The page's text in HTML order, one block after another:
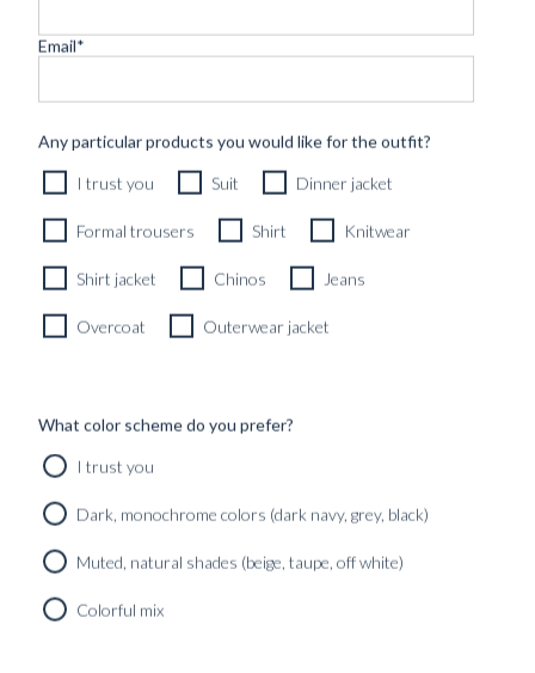
HANDCUT BELT CAMEL BROWN SUEDE LEATHER
1790 kr
Email*
Any particular products you would like for the outfit?
I trust you Suit Dinner jacket
Formal trousers Shirt Knitwear
Shirt jacket Chinos Jeans
Overcoat Outerwear jacket
What color scheme do you prefer?
I trust you
Dark, monochrome colors (dark navy, grey, black)
Muted, natural shades (beige, taupe, off white)
Colorful mix